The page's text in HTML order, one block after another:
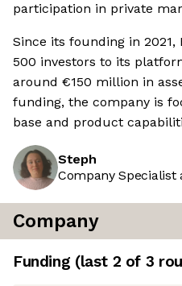
participation in private
Since its founding in
500 investors to its
around €150 million in
funding, the company is
base and product
Steph
Company
Company
Funding (last 2 of 3